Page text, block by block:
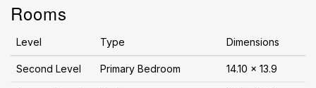
Rooms
Level Type Dimensions
Second Level Primary Bedroom 14.10 x 13.9